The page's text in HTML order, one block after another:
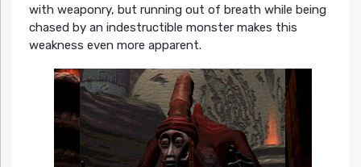
with weaponry, but running out of breath while being
chased by an indestructible monster makes this
weakness even more apparent.